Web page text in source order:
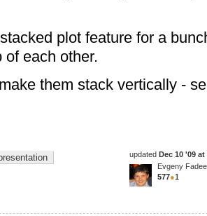
plot feature for a
of each other.
them stack vertically -
updated Dec 10 '09 at
Evgeny
577●1